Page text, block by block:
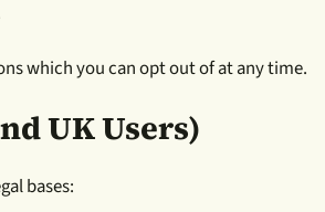
which you can opt out of at any time.
UK Users)
bases: